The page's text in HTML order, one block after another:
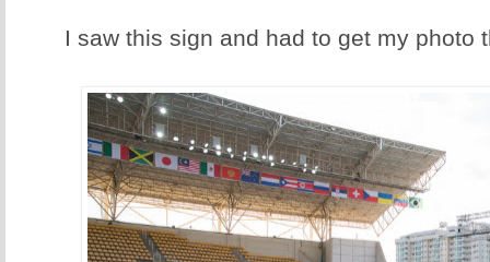
I saw this sign and had to get my photo